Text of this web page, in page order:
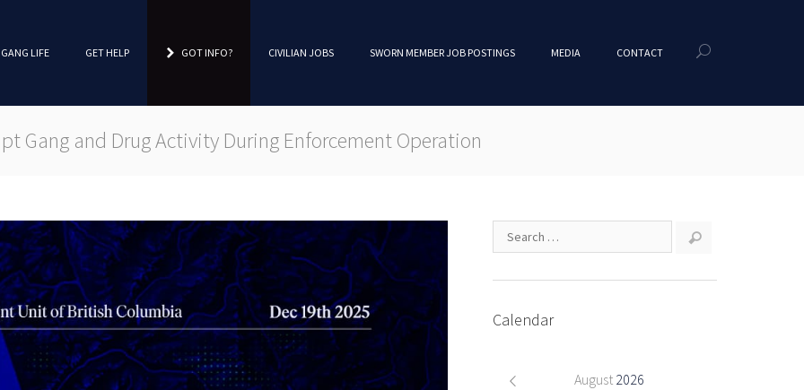
LIFE GET HELP GOT INFO? CIVILIAN JOBS SWORN MEMBER JOB POSTINGS MEDIA CONTACT
Gang and Drug Activity During Enforcement Operation
Calendar
August 2026